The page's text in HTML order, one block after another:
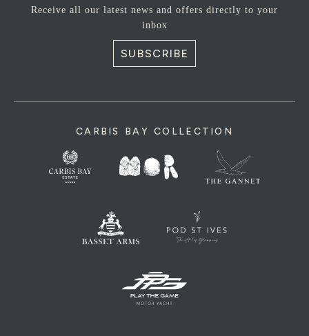
Receive all our latest news and offers directly to your
inbox
SUBSCRIBE
CARBIS BAY COLLECTION